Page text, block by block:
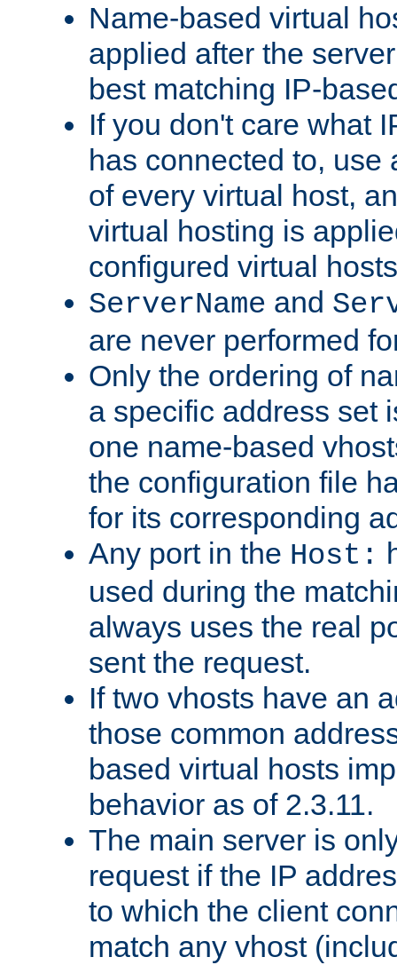
Name-based virtual
applied after the
best matching IP-
If you don't care what
has connected to, use
of every virtual host,
virtual hosting is
configured virtual
ServerName and
are never performed
Only the ordering of
a specific address set
one name-based
the configuration file
for its corresponding
Any port in the Host:
used during the
always uses the real
sent the request.
If two vhosts have an
those common
based virtual hosts
behavior as of 2.3.11.
The main server is
request if the IP
to which the client
match any vhost